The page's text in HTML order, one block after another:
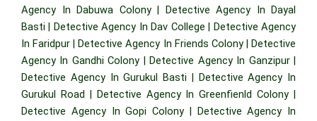
Agency In Dabuwa Colony| Detective Agency In Dayal
Basti | Detective Agency In Dav College | Detective Agency
In Faridpur |Detective Agency In Friends Colony|Detective
Agency In Gandhi Colony |Detective Agency In Ganzipur|
Detective Agency In Gurukul Basti | Detective Agency In
Gurukul Road | Detective Agency In Greenfienld Colony |
Detective Agency In Gopi Colony | Detective Agency In